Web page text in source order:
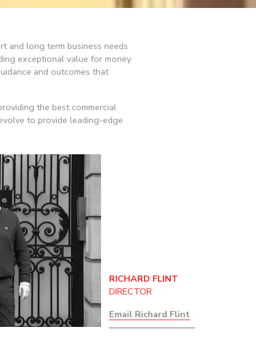
and long term business needs
exceptional value for money.
and outcomes that
the best commercial
to provide leading-edge
RICHARD FLINT
DIRECTOR
Email Richard Flint
——————————